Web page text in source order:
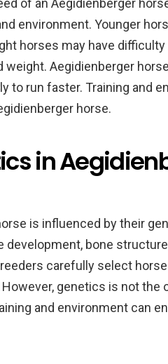
of an Aegidienberger
environment. Younger
horses may have
Aegidienberger
to run faster. Training and
horse.
in
is influenced by their
bone
carefully select
genetics is not the
and environment can